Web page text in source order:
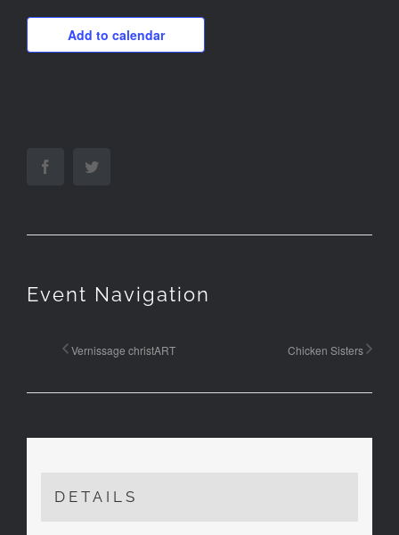
Add to calendar
Facebook
Event Navigation
Vernissage christART Chicken Sisters
DETAILS